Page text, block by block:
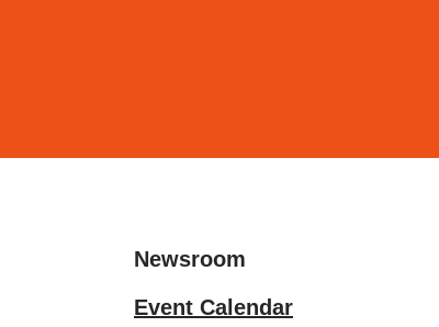
Newsroom
Event Calendar